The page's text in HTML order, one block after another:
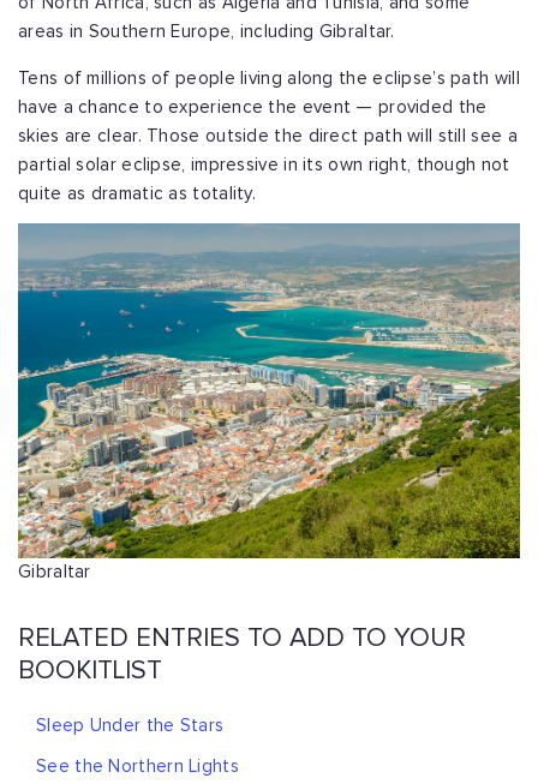
areas in Southern Europe, including Gibraltar.
Tens of millions of people living along the eclipse’s path will
have a chance to experience the event — provided the
skies are clear. Those outside the direct path will still see a
partial solar eclipse, impressive in its own right, though not
quite as dramatic as totality.
Gibraltar
RELATED ENTRIES TO ADD TO YOUR
BOOKITLIST
Sleep Under the Stars
See the Northern Lights